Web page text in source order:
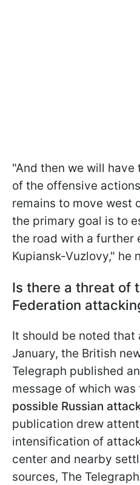
"And then we will
of the offensive
remains to move west
the primary goal is to
the road with a further
Kupiansk-Vuzlovy," he
Is there a threat of
Federation
It should be noted
January, the British
Telegraph published
message of which
possible Russian
publication drew
intensification of
center and nearby
sources, The